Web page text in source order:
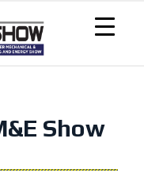
Show